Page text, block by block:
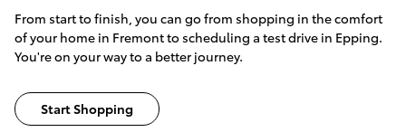
From start to finish, you can go from shopping in the comfort
of your home in Fremont to scheduling a test drive in Epping.
You're on your way to a better journey.
Start Shopping